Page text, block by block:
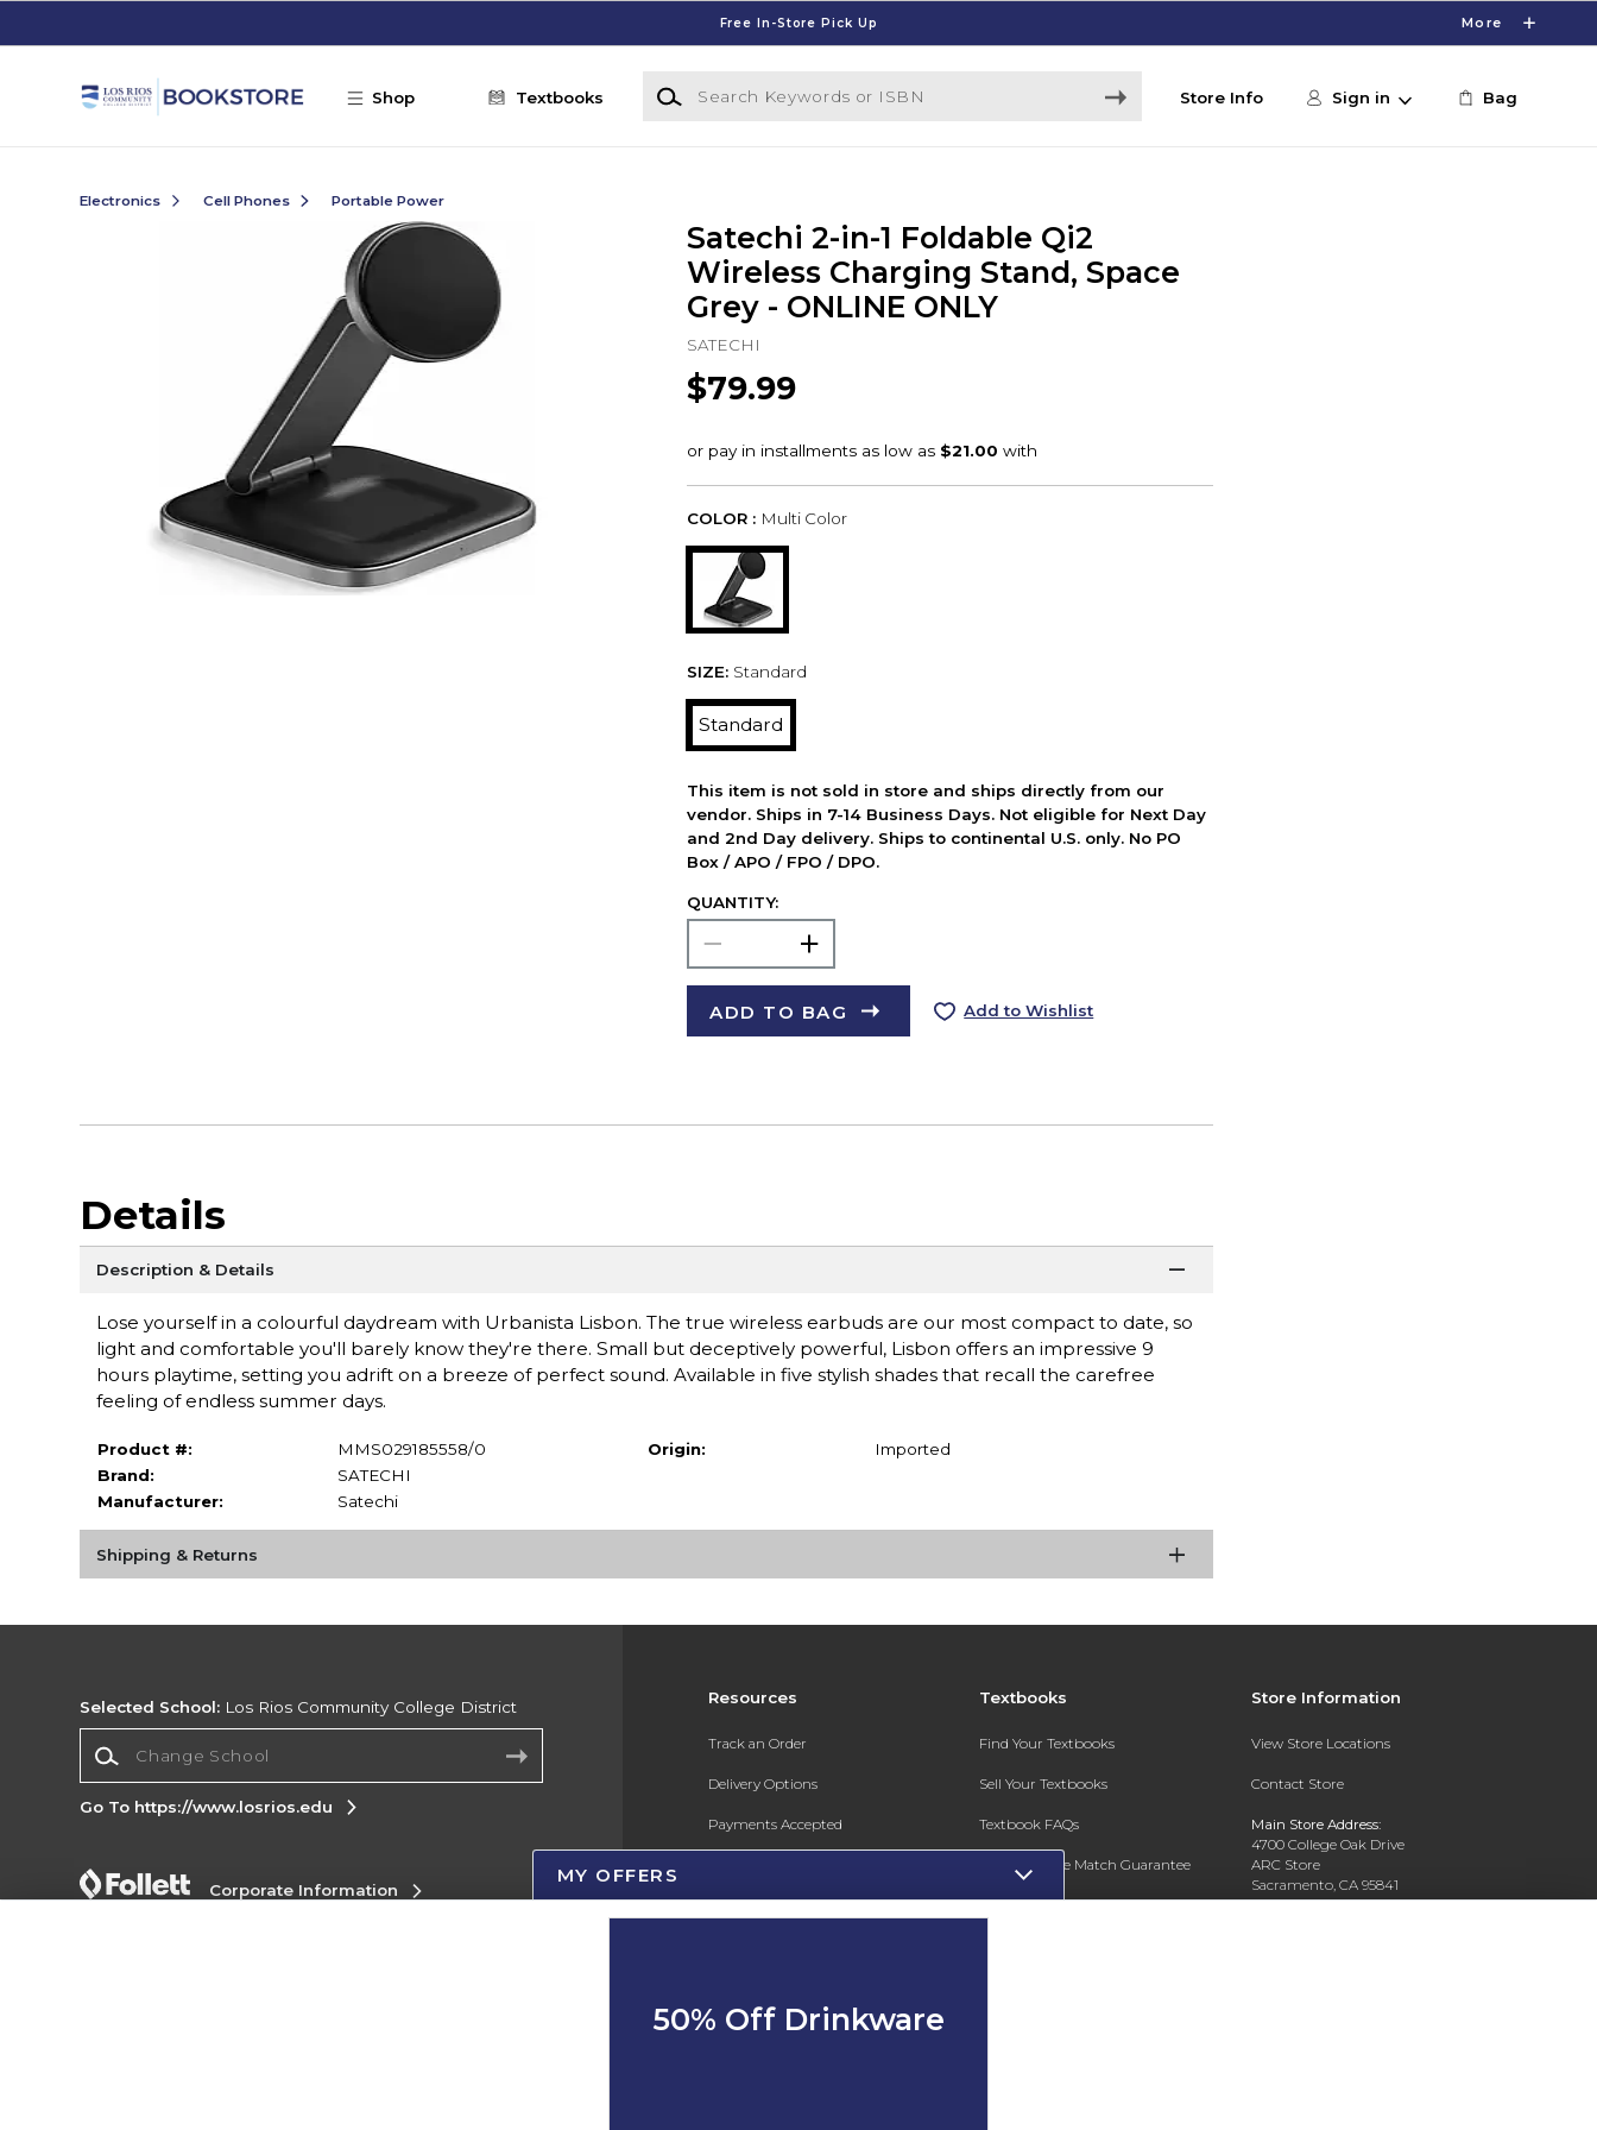
Free In-Store Pick Up More
Shop Textbooks
Search Keywords or ISBN
Store Info Sign in Bag
Electronics Cell Phones Portable Power
Satechi 2-in-1 Foldable Qi2
Wireless Charging Stand, Space
Grey - ONLINE ONLY
SATECHI
$79.99
COLOR : Multi Color
SIZE: Standard
Standard
This item is not sold in store and ships directly from our
vendor. Ships in 7-14 Business Days. Not eligible for Next Day
and 2nd Day delivery. Ships to continental U.S. only. No PO
Box / APO / FPO / DPO.
QUANTITY:
ADD TO BAG Add to Wishlist
Details
Description & Details
Lose yourself in a colourful daydream with Urbanista Lisbon. The true wireless earbuds are our most compact to date, so
light and comfortable you'll barely know they're there. Small but deceptively powerful, Lisbon offers an impressive 9
hours playtime, setting you adrift on a breeze of perfect sound. Available in five stylish shades that recall the carefree
feeling of endless summer days.
Product #:
MMS029185558/0
Brand:
SATECHI
Manufacturer:
Satechi
Origin: Imported
Shipping & Returns
Resources
Track an Order
Delivery Options
Payments Accepted
Gift Cards
Online Adoptions
Textbooks
Find Your Textbooks
Sell Your Textbooks
Textbook FAQs
In-Store Price Match Guarantee
Register for Text Rental
Store Information
View Store Locations
Contact Store
Main Store Address:
4700 College Oak Drive
ARC Store
Sacramento, CA 95841
Selected School: Los Rios Community College District
Go To https://www.losrios.edu
Corporate Information
MY OFFERS
50% Off Drinkware